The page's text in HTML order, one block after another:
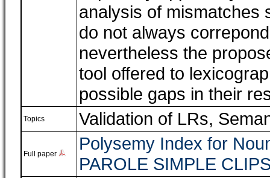
analysis of mismatches
do not always
nevertheless the
tool offered to
possible gaps in their
Topics Validation of LRs,
Full paper
Polysemy Index for
PAROLE SIMPLE